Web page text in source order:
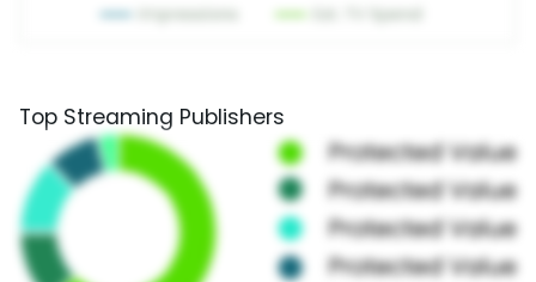
Top Streaming Publishers